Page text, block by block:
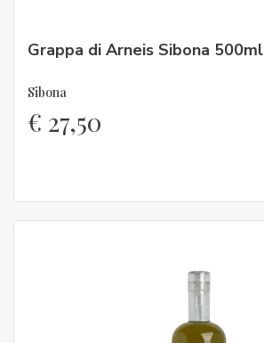
Grappa di Arneis Sibona 500ml
Sibona
€ 27,50